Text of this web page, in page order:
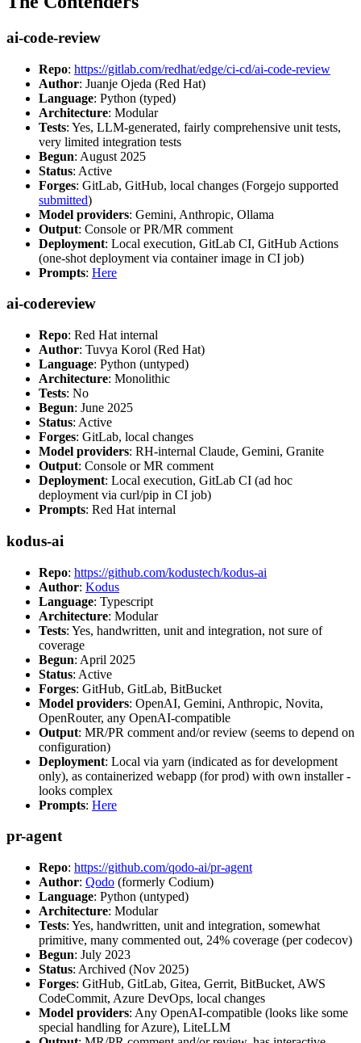
ai-code-review
Repo: https://gitlab.com/redhat/edge/ci-cd/ai-code-review
Author: Juanje Ojeda (Red Hat)
Language: Python (typed)
Architecture: Modular
Tests: Yes, LLM-generated, fairly comprehensive unit tests,
very limited integration tests
Begun: August 2025
Status: Active
Forges: GitLab, GitHub, local changes (Forgejo supported
submitted)
Model providers: Gemini, Anthropic, Ollama
Output: Console or PR/MR comment
Deployment: Local execution, GitLab CI, GitHub Actions
(one-shot deployment via container image in CI job)
Prompts: Here
ai-codereview
Repo: Red Hat internal
Author: Tuvya Korol (Red Hat)
Language: Python (untyped)
Architecture: Monolithic
Tests: No
Begun: June 2025
Status: Active
Forges: GitLab, local changes
Model providers: RH-internal Claude, Gemini, Granite
Output: Console or MR comment
Deployment: Local execution, GitLab CI (ad hoc
deployment via curl/pip in CI job)
Prompts: Red Hat internal
kodus-ai
Repo: https://github.com/kodustech/kodus-ai
Author: Kodus
Language: Typescript
Architecture: Modular
Tests: Yes, handwritten, unit and integration, not sure of
coverage
Begun: April 2025
Status: Active
Forges: GitHub, GitLab, BitBucket
Model providers: OpenAI, Gemini, Anthropic, Novita,
OpenRouter, any OpenAI-compatible
Output: MR/PR comment and/or review (seems to depend on
configuration)
Deployment: Local via yarn (indicated as for development
only), as containerized webapp (for prod) with own installer -
looks complex
Prompts: Here
pr-agent
Repo: https://github.com/qodo-ai/pr-agent
Author: Qodo (formerly Codium)
Language: Python (untyped)
Architecture: Modular
Tests: Yes, handwritten, unit and integration, somewhat
primitive, many commented out, 24% coverage (per codecov)
Begun: July 2023
Status: Archived (Nov 2025)
Forges: GitHub, GitLab, Gitea, Gerrit, BitBucket, AWS
CodeCommit, Azure DevOps, local changes
Model providers: Any OpenAI-compatible (looks like some
special handling for Azure), LiteLLM